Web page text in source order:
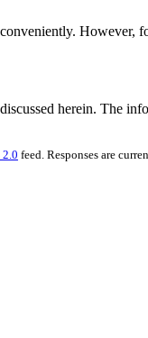
However,
herein. The
2.0 feed. Responses are